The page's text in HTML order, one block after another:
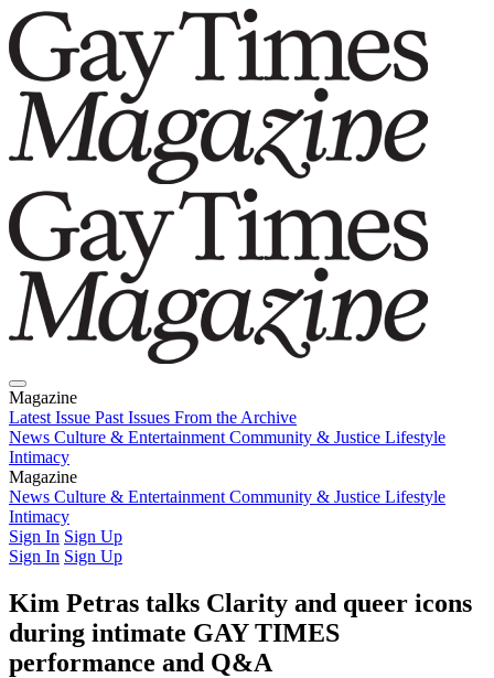
Magazine
Latest Issue Past Issues From the Archive
News Culture & Entertainment Community & Justice Lifestyle
Intimacy
Magazine
Latest IssuePast IssuesFrom the Archive
News Culture & Entertainment Community & Justice Lifestyle
Intimacy
Sign In Sign Up
Sign In Sign Up
Kim Petras talks Clarity and queer icons
during intimate GAY TIMES
performance and Q&A